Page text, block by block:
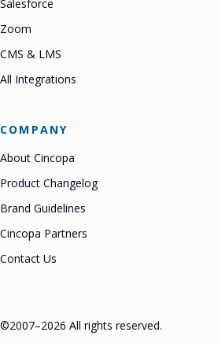
Salesforce
Zoom
CMS & LMS
All Integrations
COMPANY
About Cincopa
Product Changelog
Brand Guidelines
Cincopa Partners
Contact Us
©2007–2026 All rights reserved.